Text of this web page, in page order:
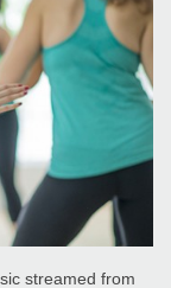
streamed from